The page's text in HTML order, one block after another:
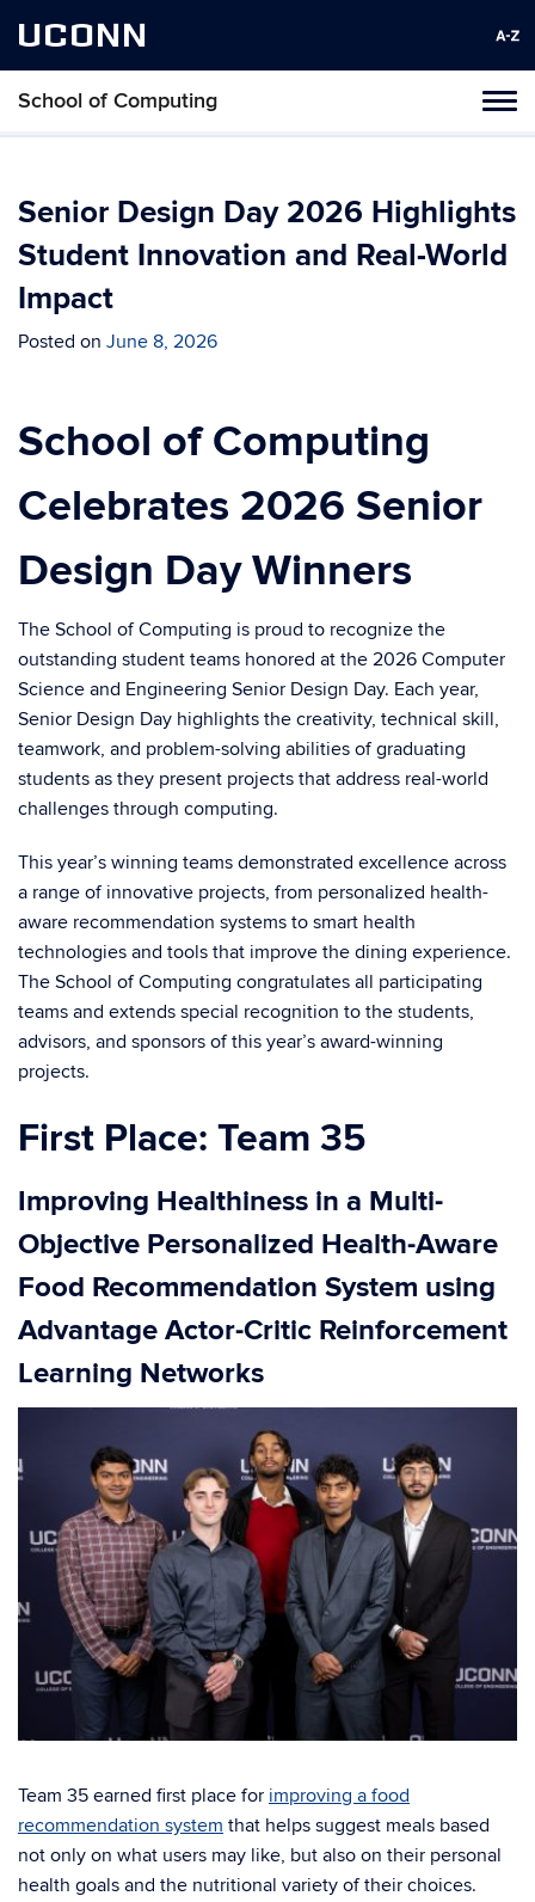
UCONN
School of Computing
Skip
content
Senior Design Day 2026 Highlights
Student Innovation and Real-World
Impact
Posted on June 8, 2026
School of Computing
Celebrates 2026 Senior
Design Day Winners
The School of Computing is proud to recognize the
outstanding student teams honored at the 2026 Computer
Science and Engineering Senior Design Day. Each year,
Senior Design Day highlights the creativity, technical skill,
teamwork, and problem-solving abilities of graduating
students as they present projects that address real-world
challenges through computing.
This year’s winning teams demonstrated excellence across
a range of innovative projects, from personalized health-
aware recommendation systems to smart health
technologies and tools that improve the dining experience.
The School of Computing congratulates all participating
teams and extends special recognition to the students,
advisors, and sponsors of this year’s award-winning
projects.
First Place: Team 35
Improving Healthiness in a Multi-
Objective Personalized Health-Aware
Food Recommendation System using
Advantage Actor-Critic Reinforcement
Learning Networks
Team 35 earned first place for improving a food
recommendation system that helps suggest meals based
not only on what users may like, but also on their personal
health goals and the nutritional variety of their choices.